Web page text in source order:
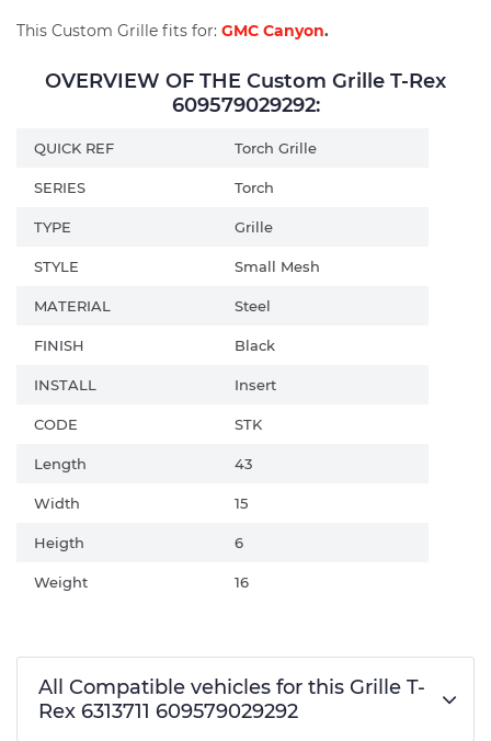
This Custom Grille fits for: GMC Canyon.
OVERVIEW OF THE Custom Grille T-Rex
609579029292:
QUICK REF Torch Grille
SERIES Torch
TYPE Grille
STYLE Small Mesh
MATERIAL Steel
FINISH Black
INSTALL Insert
CODE STK
Length 43
Width 15
Heigth 6
Weight 16
All Compatible vehicles for this Grille T-
Rex 6313711 609579029292